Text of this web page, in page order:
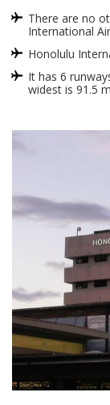
There are no
International
Honolulu
It has 6
widest is 91.5